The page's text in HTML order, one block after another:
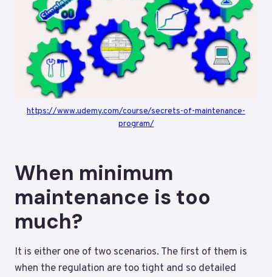
https://www.udemy.com/course/secrets-of-maintenance-
program/
When minimum
maintenance is too
much?
It is either one of two scenarios. The first of them is
when the regulation are too tight and so detailed